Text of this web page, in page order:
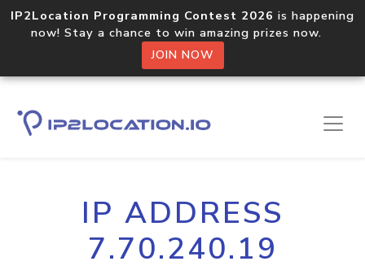
IP2Location Programming Contest 2026 is happening
now! Stay a chance to win amazing prizes now.
JOIN NOW
IP ADDRESS
7.70.240.19